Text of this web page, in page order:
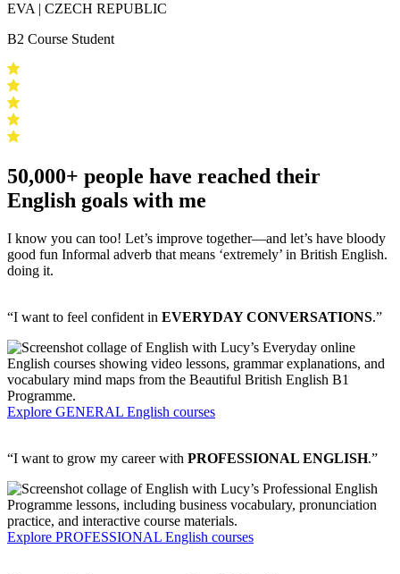
EVA | CZECH REPUBLIC
B2 Course Student
50,000+ people have reached their
English goals with me
I know you can too! Let’s improve together—and let’s have bloody
good fun Informal adverb that means ‘extremely’ in British English.
doing it.
“I want to feel confident in EVERYDAY CONVERSATIONS.”
Explore GENERAL English courses
“I want to grow my career with PROFESSIONAL ENGLISH.”
Explore PROFESSIONAL English courses